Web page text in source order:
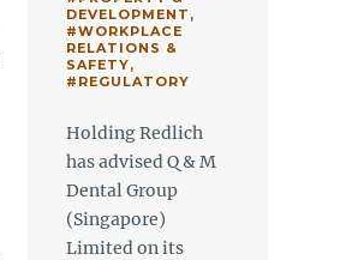
DEVELOPMENT ,
#WORKPLACE
RELATIONS &
SAFETY,
#REGULATORY
Holding Redlich
has advised Q & M
Dental Group
(Singapore)
Limited on its